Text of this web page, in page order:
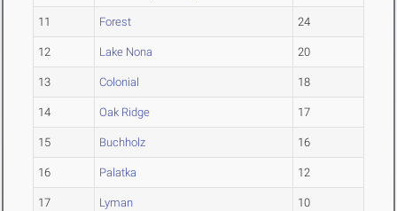
11 Forest 24
12 Lake Nona 20
13 Colonial 18
14 Oak Ridge 17
15 Buchholz 16
16 Palatka 12
17 Lyman 10